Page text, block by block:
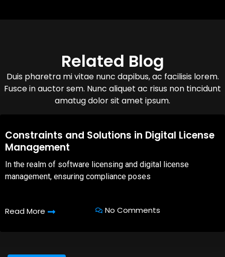
Related Blog
Duis pharetra mi vitae nunc dapibus, ac facilisis lorem.
Fusce in auctor sem. Nunc aliquet ac risus non tincidunt
amatug dolor sit amet ipsum.
08,Oct,2025
Constraints and Solutions in Digital License
Management
In the realm of software licensing and digital license
management, ensuring compliance poses
Read More No Comments